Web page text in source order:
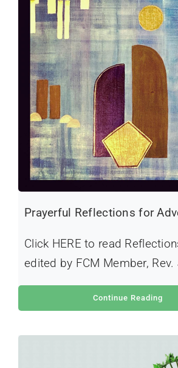
Prayerful Reflections for
Click HERE to read
edited by FCM Member, Rev.
Continue Reading